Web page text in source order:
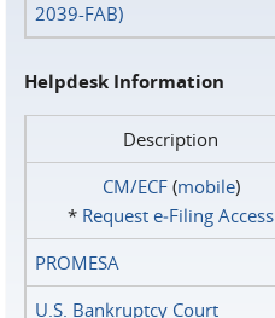
2039-FAB)
Helpdesk Information
Description
CM/ECF(mobile)
* Request e‑Filing Access
PROMESA
U.S. Bankruptcy Court